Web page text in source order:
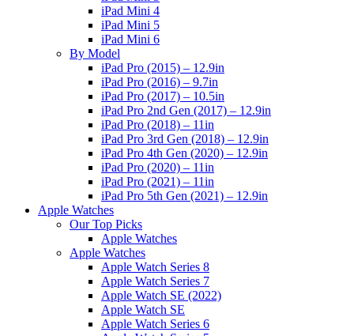
iPad Mini 4
iPad Mini 5
iPad Mini 6
By Model
iPad Pro (2015) – 12.9in
iPad Pro (2016) – 9.7in
iPad Pro (2017) – 10.5in
iPad Pro 2nd Gen (2017) – 12.9in
iPad Pro (2018) – 11in
iPad Pro 3rd Gen (2018) – 12.9in
iPad Pro 4th Gen (2020) – 12.9in
iPad Pro (2020) – 11in
iPad Pro (2021) – 11in
iPad Pro 5th Gen (2021) – 12.9in
Apple Watches
Our Top Picks
Apple Watches
Apple Watches
Apple Watch Series 8
Apple Watch Series 7
Apple Watch SE (2022)
Apple Watch SE
Apple Watch Series 6